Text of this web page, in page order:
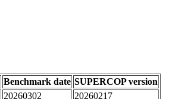
Benchmark date SUPERCOP version
20260302
20260217